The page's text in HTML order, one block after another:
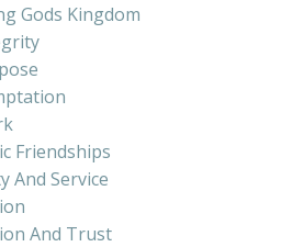
Gods Kingdom
Friendships
And Service
And Trust